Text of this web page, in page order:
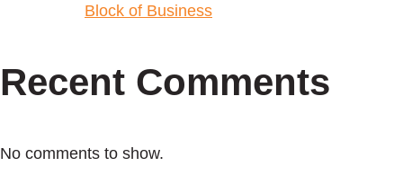
Block of Business
Recent Comments
No comments to show.